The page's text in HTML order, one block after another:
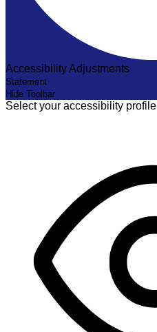
Accessibility Adjustments
Statement
Hide Toolbar
Select your accessibility profile